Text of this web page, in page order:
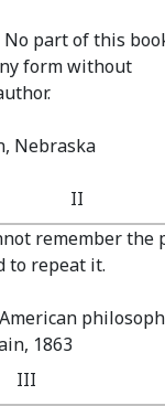
part of this
form without
Nebraska
II
remember the
to repeat it.
1863
III